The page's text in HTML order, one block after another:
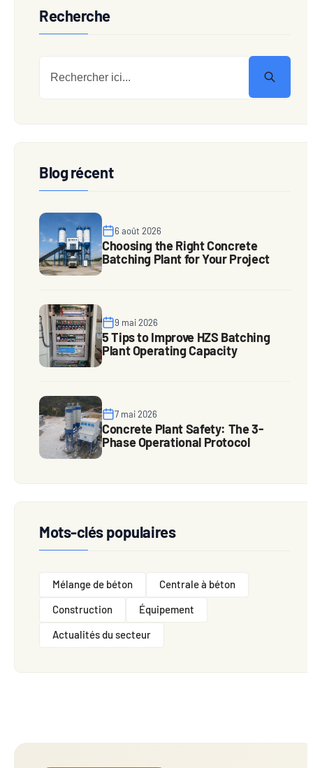
Recherche
Blog récent
6 août 2026
Choosing the Right Concrete
Batching Plant for Your Project
9 mai 2026
5 Tips to Improve HZS Batching
Plant Operating Capacity
7 mai 2026
Concrete Plant Safety: The 3-
Phase Operational Protocol
Mots-clés populaires
Mélange de béton
Centrale à béton
Construction
Équipement
Actualités du secteur